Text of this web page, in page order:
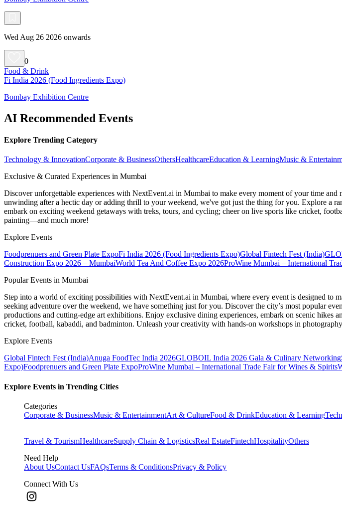
Wed Aug 26 2026 onwards
0
Food & Drink
Fi India 2026 (Food Ingredients Expo)
Bombay Exhibition Centre
AI Recommended Events
Explore Trending Category
Technology & InnovationCorporate & BusinessOthersHealthcareEducation & LearningMusic &
Exclusive & Curated Experiences in Mumbai
Discover unforgettable experiences with NextEvent.ai in Mumbai to make every moment of your time
unwinding after a hectic day or adding thrill to your weekend, we've got just the thing for you. Explore a
embark on exciting weekend getaways with treks, tours, and cycling; cheer on live sports like cricket,
painting—and much more!
Explore Events
Foodprenuers and Green Plate ExpoFi India 2026 (Food Ingredients Expo)Global Fintech Fest (India)
Construction Expo 2026 – MumbaiWorld Tea And Coffee Expo 2026ProWine Mumbai – International
Popular Events in Mumbai
Step into a world of exciting possibilities with NextEvent.ai in Mumbai, where every event is designed to
seeking adventure over the weekend, we have something just for you. Discover the city’s most popular
productions and cutting-edge art exhibitions. Enjoy exclusive dining experiences, embark on scenic
cricket, football, kabaddi, and badminton. Unleash your creativity with hands-on workshops in
Explore Events
Global Fintech Fest (India)Anuga FoodTec India 2026GLOBOIL India 2026 Gala & Culinary Networking
Expo)Foodprenuers and Green Plate ExpoProWine Mumbai – International Trade Fair for Wines & Spirits
Explore Events in Trending Cities
Categories
Corporate & BusinessMusic & EntertainmentArt & CultureFood & DrinkEducation & Learning
Travel & TourismHealthcareSupply Chain & LogisticsReal EstateFintechHospitalityOthers
Need Help
About UsContact UsFAQsTerms & ConditionsPrivacy & Policy
Connect With Us